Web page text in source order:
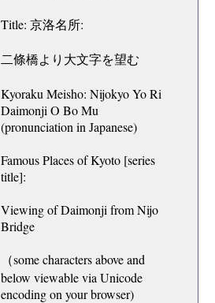
Title: 京洛名所:
二條橋より大文字を望む
Kyoraku Meisho: Nijokyo Yo Ri
Daimonji O Bo Mu
(pronunciation in Japanese)
Famous Places of Kyoto [series
title]:
Viewing of Daimonji from Nijo
Bridge
（some characters above and
below viewable via Unicode
encoding on your browser)